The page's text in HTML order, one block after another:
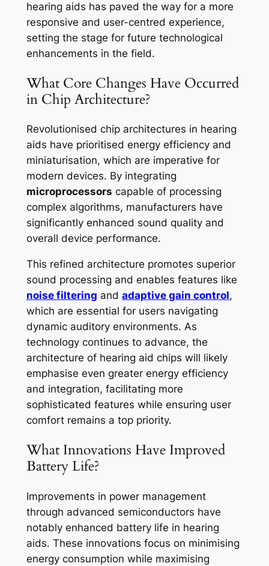
hearing aids has paved the way for a more
responsive and user-centred experience,
setting the stage for future technological
enhancements in the field.
What Core Changes Have Occurred
in Chip Architecture?
Revolutionised chip architectures in hearing
aids have prioritised energy efficiency and
miniaturisation, which are imperative for
modern devices. By integrating
microprocessors capable of processing
complex algorithms, manufacturers have
significantly enhanced sound quality and
overall device performance.
This refined architecture promotes superior
sound processing and enables features like
noise filtering and adaptive gain control,
which are essential for users navigating
dynamic auditory environments. As
technology continues to advance, the
architecture of hearing aid chips will likely
emphasise even greater energy efficiency
and integration, facilitating more
sophisticated features while ensuring user
comfort remains a top priority.
What Innovations Have Improved
Battery Life?
Improvements in power management
through advanced semiconductors have
notably enhanced battery life in hearing
aids. These innovations focus on minimising
energy consumption while maximising